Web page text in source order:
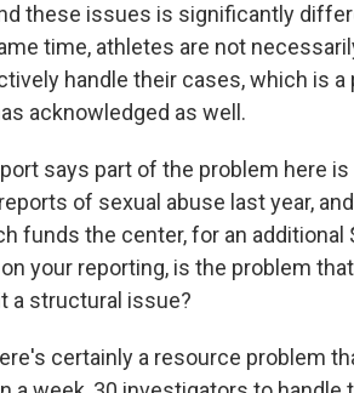
these issues is significantly
time, athletes are not
handle their cases, which is
acknowledged as well.
says part of the problem here
of sexual abuse last year,
funds the center, for an additional
your reporting, is the problem
a structural issue?
certainly a resource problem